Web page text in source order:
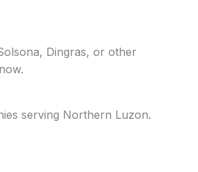
Dingras, or other
serving Northern Luzon.